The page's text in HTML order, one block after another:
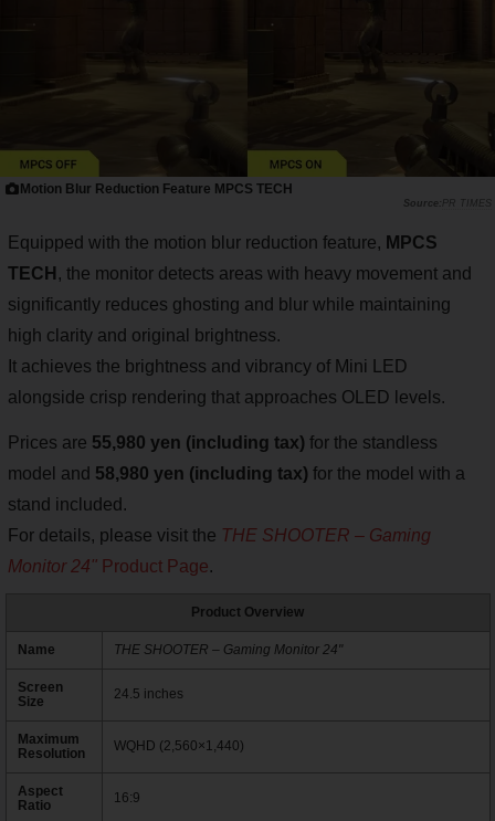
Motion Blur Reduction Feature MPCS TECH
PR TIMES
Equipped with the motion blur reduction feature, MPCS
TECH , the monitor detects areas with heavy movement and
significantly reduces ghosting and blur while maintaining
high clarity and original brightness.
It achieves the brightness and vibrancy of Mini LED
alongside crisp rendering that approaches OLED levels.
Prices are 55,980 yen (including tax) for the standless
model and 58,980 yen (including tax) for the model with a
stand included.
For details, please visit the THE SHOOTER – Gaming
Monitor 24" Product Page.
Product Overview
Name THE SHOOTER – Gaming Monitor 24"
Screen
Size
24.5 inches
Maximum
Resolution
WQHD (2,560×1,440)
Aspect
Ratio
16:9